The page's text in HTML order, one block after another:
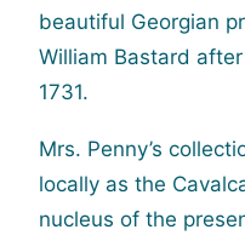
beautiful Georgian
William Bastard
1731.
Mrs. Penny’s
locally as the
nucleus of the